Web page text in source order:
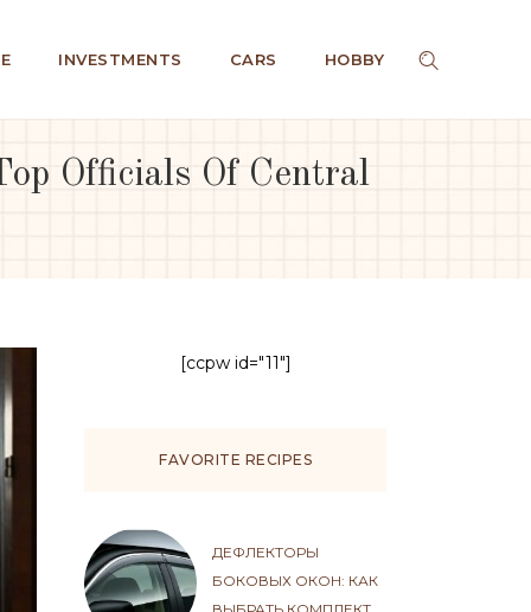
INVESTMENTS CARS HOBBY
Officials Of Central
[ccpw id="11"]
FAVORITE RECIPES
ДЕФЛЕКТОРЫ
БОКОВЫХ ОКОН: КАК